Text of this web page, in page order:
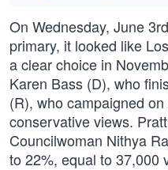
On Wednesday, June
primary, it looked like
a clear choice in
Karen Bass (D), who
(R), who campaigned
conservative views.
Councilwoman Nithya
to 22%, equal to 37,000